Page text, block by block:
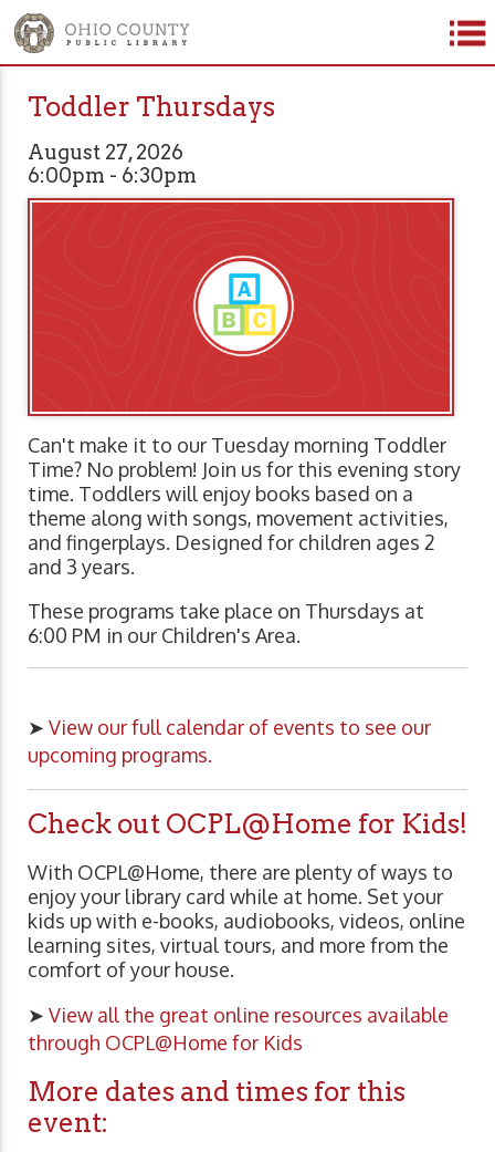
Toddler Thursdays
August 27, 2026
6:00pm - 6:30pm
Can't make it to our Tuesday morning Toddler
Time? No problem! Join us for this evening story
time. Toddlers will enjoy books based on a
theme along with songs, movement activities,
and fingerplays. Designed for children ages 2
and 3 years.
These programs take place on Thursdays at
6:00 PM in our Children's Area.
➤ View our full calendar of events to see our
upcoming programs.
Check out OCPL@Home for Kids!
With OCPL@Home, there are plenty of ways to
enjoy your library card while at home. Set your
kids up with e-books, audiobooks, videos, online
learning sites, virtual tours, and more from the
comfort of your house.
➤ View all the great online resources available
through OCPL@Home for Kids
More dates and times for this
event: